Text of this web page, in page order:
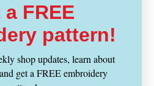
Viewed
FREE
pattern!
shop updates, learn about
get a FREE embroidery